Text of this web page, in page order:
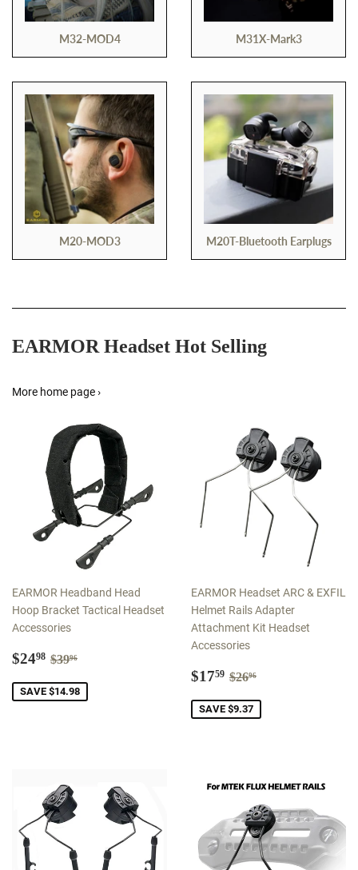
M32-MOD4 M31X-Mark3
M20-MOD3 M20T-Bluetooth Earplugs
EARMOR Headset Hot Selling
More home page ›
EARMOR Headband Head
Hoop Bracket Tactical Headset
Accessories
Sale
$2498 $24.98
Regular price
$3996
SAVE $14.98
EARMOR Headset ARC & EXFIL
Helmet Rails Adapter
Attachment Kit Headset
Accessories
Sale
$1759 $17.59
Regular price
$2696
SAVE $9.37